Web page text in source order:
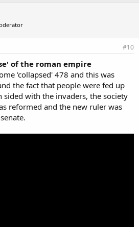
#10
of the roman empire
'collapsed' 478 and this was
the fact that people were fed up
with the invaders, the society
reformed and the new ruler was